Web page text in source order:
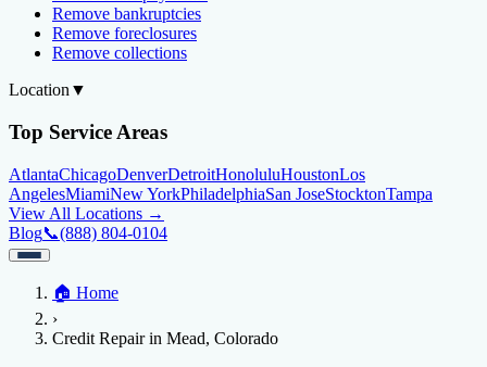
Remove bankruptcies
Remove foreclosures
Remove collections
Location ▼
Top Service Areas
AtlantaChicagoDenverDetroitHonoluluHoustonLos
AngelesMiamiNew YorkPhiladelphiaSan JoseStocktonTampa
View All Locations →
Blog📞(888) 804-0104
Credit Help▼
Services
Location
AtlantaChicagoDenverDetroitHonolulu
Blog
🏠 Home
›
Credit Repair in Mead, Colorado